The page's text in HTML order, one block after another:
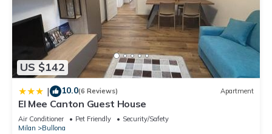
US $142
| 10.0(6 Reviews) Apartment
El Mee Canton Guest House
Air Conditioner Pet Friendly
Security/Safety
Milan
Bullona